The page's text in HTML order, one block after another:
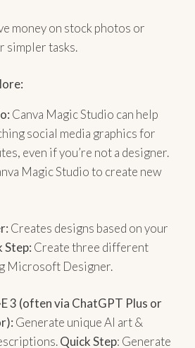
money on stock photos or
simpler tasks.
Canva Magic Studio can help
social media graphics for
even if you’re not a designer.
Magic Studio to create new
Creates designs based on your
Step: Create three different
Microsoft Designer.
3 (often via ChatGPT Plus or
Generate unique AI art &
Quick Step: Generate